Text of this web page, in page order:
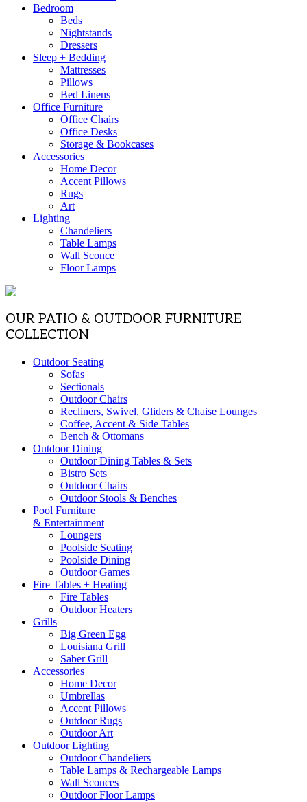
Bedroom
Beds
Nightstands
Dressers
Sleep + Bedding
Mattresses
Pillows
Bed Linens
Office Furniture
Office Chairs
Office Desks
Storage & Bookcases
Accessories
Home Decor
Accent Pillows
Rugs
Art
Lighting
Chandeliers
Table Lamps
Wall Sconce
Floor Lamps
OUR PATIO & OUTDOOR FURNITURE
COLLECTION
Outdoor Seating
Sofas
Sectionals
Outdoor Chairs
Recliners, Swivel, Gliders & Chaise Lounges
Coffee, Accent & Side Tables
Bench & Ottomans
Outdoor Dining
Outdoor Dining Tables & Sets
Bistro Sets
Outdoor Chairs
Outdoor Stools & Benches
Pool Furniture
& Entertainment
Loungers
Poolside Seating
Poolside Dining
Outdoor Games
Fire Tables + Heating
Fire Tables
Outdoor Heaters
Grills
Big Green Egg
Louisiana Grill
Saber Grill
Accessories
Home Decor
Umbrellas
Accent Pillows
Outdoor Rugs
Outdoor Art
Outdoor Lighting
Outdoor Chandeliers
Table Lamps & Rechargeable Lamps
Wall Sconces
Outdoor Floor Lamps